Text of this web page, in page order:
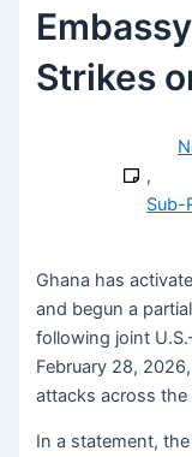
Strikes
,
Sub-
Ghana has
and begun a
following joint
February 28,
attacks across the
In a statement,